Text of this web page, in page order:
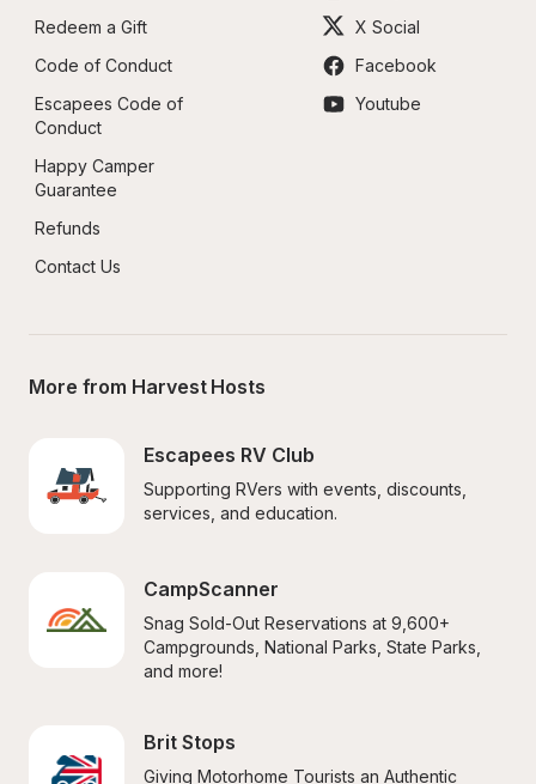
Redeem a Gift
Code of Conduct
Escapees Code of
Conduct
Happy Camper
Guarantee
Refunds
Contact Us
X Social
Facebook
Youtube
More from Harvest Hosts
Escapees RV Club
Supporting RVers with events, discounts,
services, and education.
CampScanner
Snag Sold-Out Reservations at 9,600+
Campgrounds, National Parks, State Parks,
and more!
Brit Stops
Giving Motorhome Tourists an Authentic